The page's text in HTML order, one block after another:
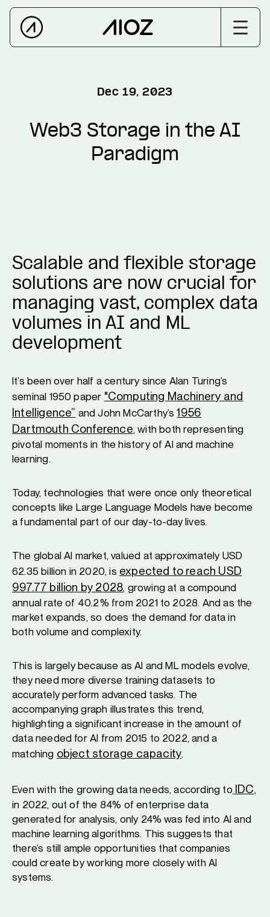
Dec 19, 2023
Web3 Storage in the AI
Paradigm
Scalable and flexible storage
solutions are now crucial for
managing vast, complex data
volumes in AI and ML
development
It’s been over half a century since Alan Turing’s
seminal 1950 paper "Computing Machinery and
Intelligence” and John McCarthy’s1956
Dartmouth Conference, with both representing
pivotal moments in the history of AI and machine
learning.
Today, technologies that were once only theoretical
concepts like Large Language Models have become
a fundamental part of our day-to-day lives.
The global AI market, valued at approximately USD
62.35 billion in 2020, is expected to reach USD
997.77 billion by 2028, growing at a compound
annual rate of 40.2% from 2021 to 2028. And as the
market expands, so does the demand for data in
both volume and complexity.
This is largely because as AI and ML models evolve,
they need more diverse training datasets to
accurately perform advanced tasks. The
accompanying graph illustrates this trend,
highlighting a significant increase in the amount of
data needed for AI from 2015 to 2022, and a
matching object storage capacity.
Even with the growing data needs, according to IDC,
in 2022, out of the 84% of enterprise data
generated for analysis, only 24% was fed into AI and
machine learning algorithms. This suggests that
there’s still ample opportunities that companies
could create by working more closely with AI
systems.